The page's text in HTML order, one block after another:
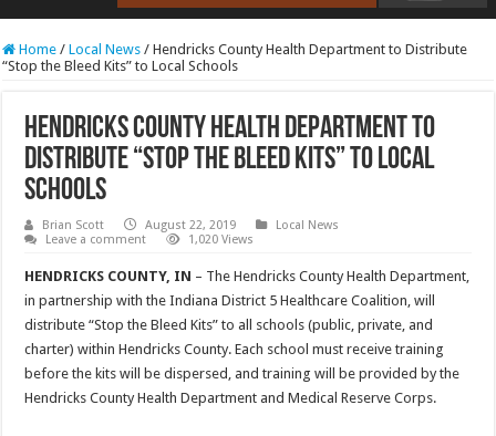
RCAST.NET
Home / Local News / Hendricks County Health Department to Distribute
“Stop the Bleed Kits” to Local Schools
Hendricks County Health Department to
Distribute “Stop the Bleed Kits” to Local
Schools
Brian Scott August 22, 2019
Local News
Leave a comment
1,020 Views
HENDRICKS COUNTY, IN – The Hendricks County Health Department,
in partnership with the Indiana District 5 Healthcare Coalition, will
distribute “Stop the Bleed Kits” to all schools (public, private, and
charter) within Hendricks County. Each school must receive training
before the kits will be dispersed, and training will be provided by the
Hendricks County Health Department and Medical Reserve Corps.